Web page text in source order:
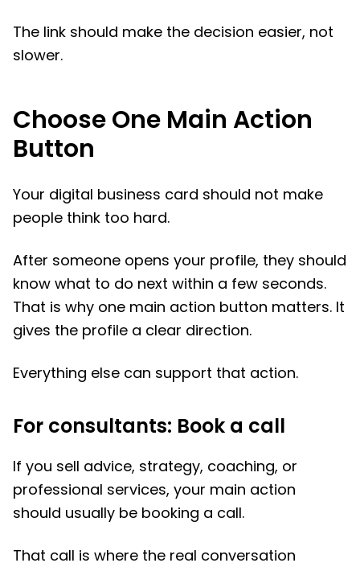
The link should make the decision easier, not
slower.
Choose One Main Action
Button
Your digital business card should not make
people think too hard.
After someone opens your profile, they should
know what to do next within a few seconds.
That is why one main action button matters. It
gives the profile a clear direction.
Everything else can support that action.
For consultants: Book a call
If you sell advice, strategy, coaching, or
professional services, your main action
should usually be booking a call.
That call is where the real conversation